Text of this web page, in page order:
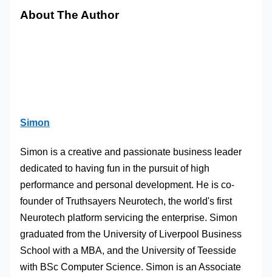
About The Author
Simon
Simon is a creative and passionate business leader
dedicated to having fun in the pursuit of high
performance and personal development. He is co-
founder of Truthsayers Neurotech, the world's first
Neurotech platform servicing the enterprise. Simon
graduated from the University of Liverpool Business
School with a MBA, and the University of Teesside
with BSc Computer Science. Simon is an Associate